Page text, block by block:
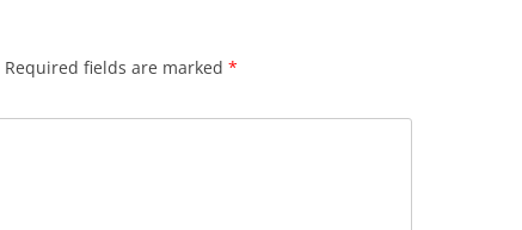
Required fields are marked *